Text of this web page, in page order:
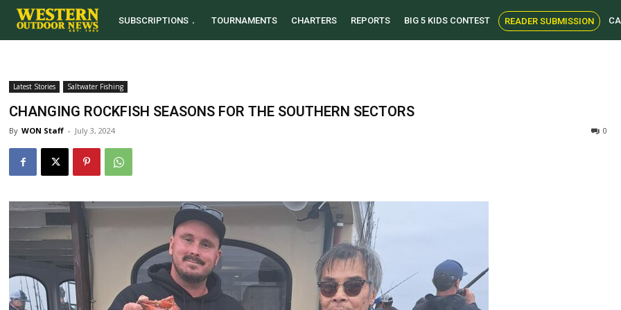
SUBSCRIPTIONS TOURNAMENTS CHARTERS REPORTS BIG 5 KIDS CONTEST READER SUBMISSION
Latest Stories Saltwater Fishing
CHANGING ROCKFISH SEASONS FOR THE SOUTHERN SECTORS
By WON Staff - July 3, 2024 0